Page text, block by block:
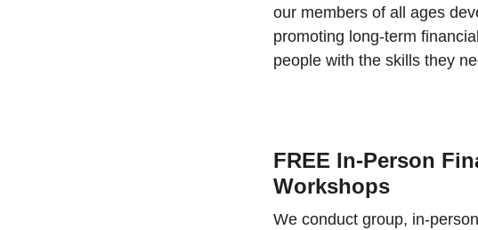
our members of all ages
promoting long-term
people with the skills they
FREE In-Person
Workshops
We conduct group, in-